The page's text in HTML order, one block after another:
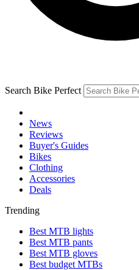
Search Bike Perfect
News
Reviews
Buyer's Guides
Bikes
Clothing
Accessories
Deals
Trending
Best MTB lights
Best MTB pants
Best MTB gloves
Best budget MTBs